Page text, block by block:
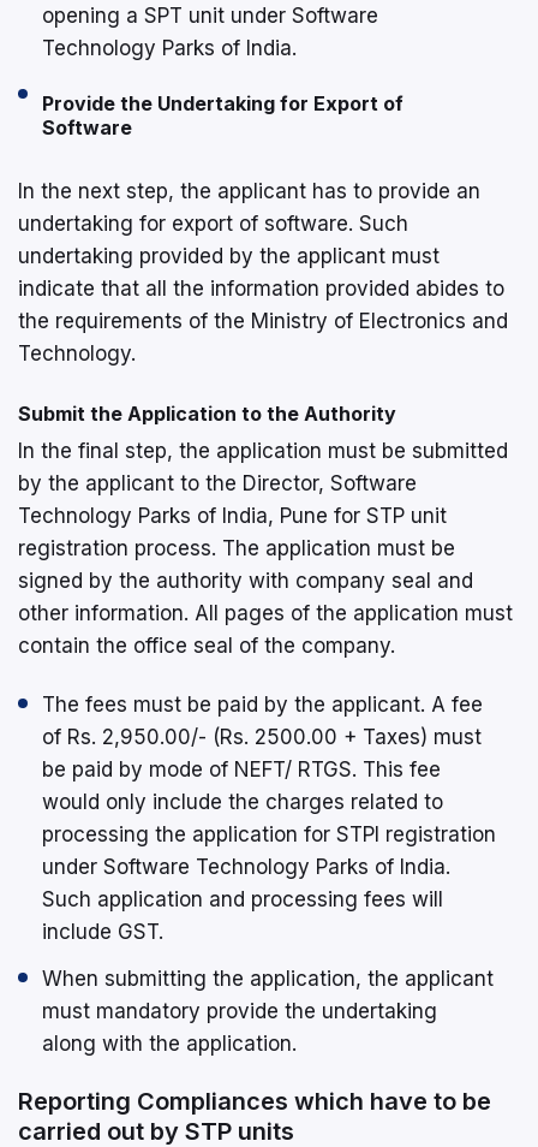
opening a SPT unit under Software
Technology Parks of India.
Provide the Undertaking for Export of
Software
In the next step, the applicant has to provide an
undertaking for export of software. Such
undertaking provided by the applicant must
indicate that all the information provided abides to
the requirements of the Ministry of Electronics and
Technology.
Submit the Application to the Authority
In the final step, the application must be submitted
by the applicant to the Director, Software
Technology Parks of India, Pune for STP unit
registration process. The application must be
signed by the authority with company seal and
other information. All pages of the application must
contain the office seal of the company.
The fees must be paid by the applicant. A fee
of Rs. 2,950.00/- (Rs. 2500.00 + Taxes) must
be paid by mode of NEFT/ RTGS. This fee
would only include the charges related to
processing the application for STPI registration
under Software Technology Parks of India.
Such application and processing fees will
include GST.
When submitting the application, the applicant
must mandatory provide the undertaking
along with the application.
Reporting Compliances which have to be
carried out by STP units